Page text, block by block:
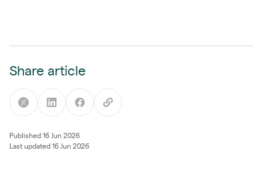
Share article
Published 16 Jun 2026
Last updated 16 Jun 2026